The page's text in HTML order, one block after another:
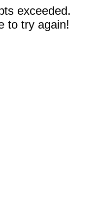
exceeded.
to try again!